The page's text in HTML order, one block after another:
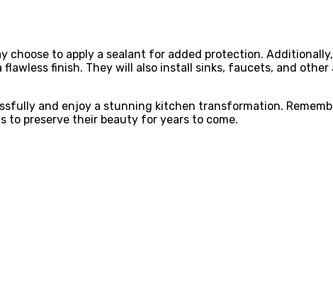
to apply a sealant for added protection.
finish. They will also install sinks, faucets, and
and enjoy a stunning kitchen transformation.
to preserve their beauty for years to come.